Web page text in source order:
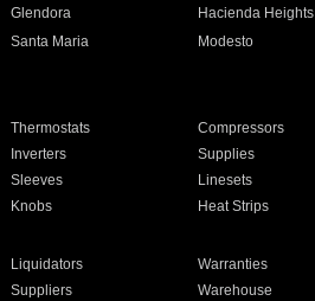
Glendora Hacienda Heights
Santa Maria Modesto
Thermostats Compressors
Inverters Supplies
Sleeves Linesets
Knobs Heat Strips
Liquidators Warranties
Suppliers Warehouse